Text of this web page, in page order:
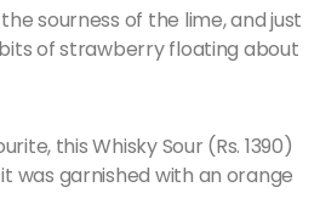
sourness of the lime, and just
of strawberry floating about
this Whisky Sour (Rs. 1390)
was garnished with an orange